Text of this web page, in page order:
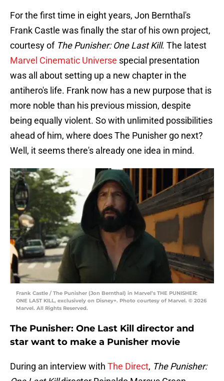
For the first time in eight years, Jon Bernthal's
Frank Castle was finally the star of his own project,
courtesy of The Punisher: One Last Kill. The latest
Marvel Cinematic Universe special presentation
was all about setting up a new chapter in the
antihero's life. Frank now has a new purpose that is
more noble than his previous mission, despite
being equally violent. So with unlimited possibilities
ahead of him, where does The Punisher go next?
Well, it seems there's already one idea in mind.
Frank Castle / The Punisher (Jon Bernthal) in Marvel’s THE PUNISHER:
ONE LAST KILL, exclusively on Disney+. Photo courtesy of Marvel. © 2026
Marvel. All Rights Reserved.
The Punisher: One Last Kill director and
star want to make a Punisher movie
During an interview with The Direct, The Punisher: